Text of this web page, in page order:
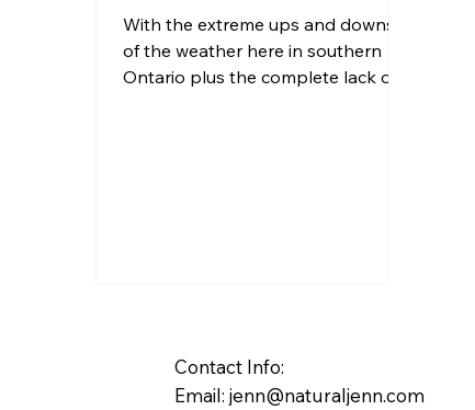
With the extreme ups and downs
of the weather here in southern
Ontario plus the complete lack of
Contact Info:
Email:jenn@naturaljenn.com